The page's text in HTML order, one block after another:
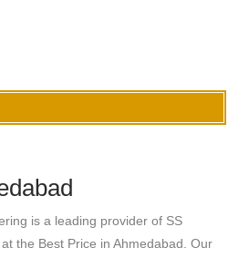
is a leading provider of SS
the Best Price in Ahmedabad. Our